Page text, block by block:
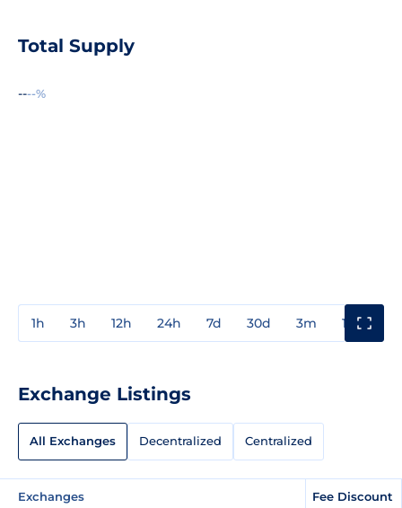
Total Supply
----%
1h 3h 12h 24h 7d 30d 3m 1y
Exchange Listings
All Exchanges Decentralized Centralized
Exchanges Fee Discount